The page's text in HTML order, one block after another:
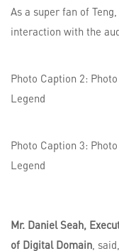
As a super fan of
interaction with the
Photo Caption 2:
Legend
Photo Caption 3:
Legend
Mr. Daniel Seah,
of Digital Domain,